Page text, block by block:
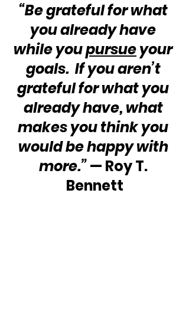
“Be grateful for what
you already have
while you pursue your
goals.  If you aren’t
grateful for what you
already have, what
makes you think you
would be happy with
more.” — Roy T.
Bennett